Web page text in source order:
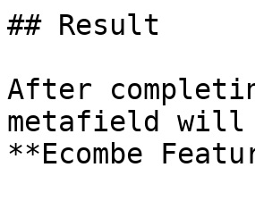
## Result
After
metafield will
**Ecombe